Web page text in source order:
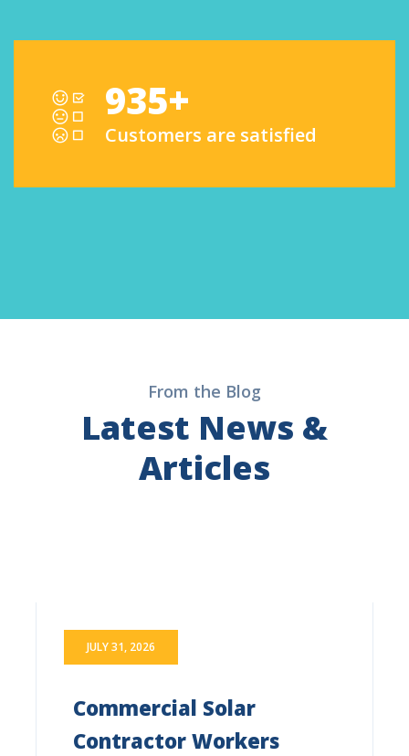
935+
Customers are satisfied
From the Blog
Latest News &
Articles
JULY 31, 2026
Commercial Solar
Contractor Workers